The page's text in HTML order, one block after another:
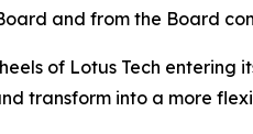
and from the Board
of Lotus Tech
transform into a more